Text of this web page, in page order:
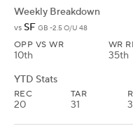
Weekly Breakdown
vs SF GB -2.5 O/U 48
OPP VS WR
10th
WR
35th
YTD Stats
REC
20
TAR
31